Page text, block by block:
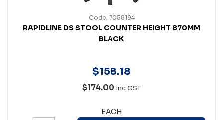
Code: 7058194
RAPIDLINE DS STOOL COUNTER HEIGHT 870MM
BLACK
$158.18
$174.00 Inc GST
EACH